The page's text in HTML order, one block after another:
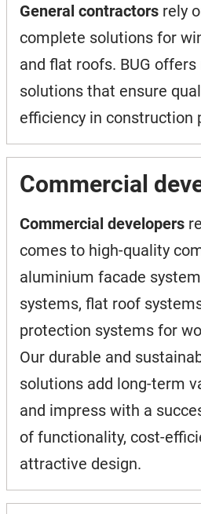
General contractors rely
complete solutions for
and flat roofs. BUG
solutions that ensure
efficiency in construction
Commercial
Commercial developers
comes to high-quality
aluminium facade
systems, flat roof
protection systems for
Our durable and
solutions add long-term
and impress with a
of functionality, cost-
attractive design.